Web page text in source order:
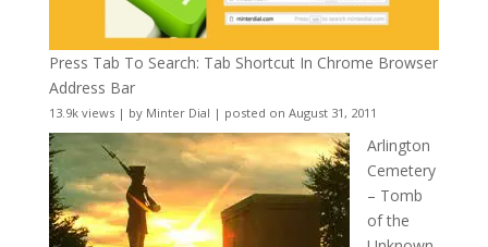
Press Tab To Search: Tab Shortcut In Chrome Browser
Address Bar
13.9k views| by Minter Dial | posted on August 31, 2011
Arlington
Cemetery
– Tomb
of the